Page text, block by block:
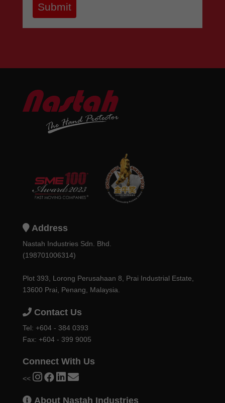
Submit
Address
Nastah Industries Sdn. Bhd.
(198701006314)
Plot 393, Lorong Perusahaan 8, Prai Industrial Estate,
13600 Prai, Penang, Malaysia.
Contact Us
Tel: +604 - 384 0393
Fax: +604 - 399 9005
Connect With Us
<<
About Nastah Industries